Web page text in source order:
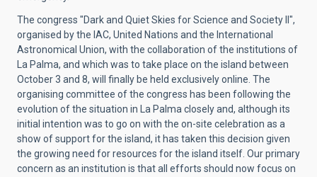
The congress "Dark and Quiet Skies for Science and Society II",
organised by the IAC, United Nations and the International
Astronomical Union, with the collaboration of the institutions of
La Palma, and which was to take place on the island between
October 3 and 8, will finally be held exclusively online. The
organising committee of the congress has been following the
evolution of the situation in La Palma closely and, although its
initial intention was to go on with the on-site celebration as a
show of support for the island, it has taken this decision given
the growing need for resources for the island itself. Our primary
concern as an institution is that all efforts should now focus on